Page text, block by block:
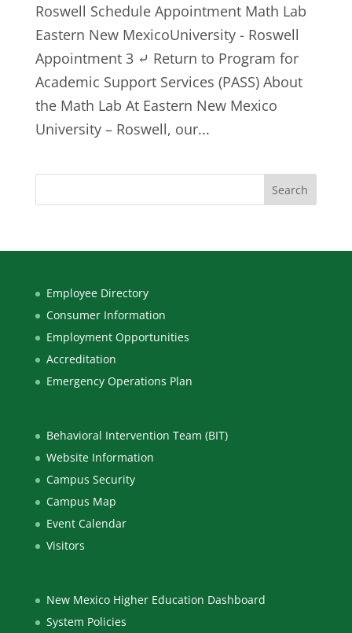
Roswell Schedule Appointment Math Lab
Eastern New MexicoUniversity - Roswell
Appointment 3 ⤶ Return to Program for
Academic Support Services (PASS) About
the Math Lab At Eastern New Mexico
University – Roswell, our...
Employee Directory
Consumer Information
Employment Opportunities
Accreditation
Emergency Operations Plan
Behavioral Intervention Team (BIT)
Website Information
Campus Security
Campus Map
Event Calendar
Visitors
New Mexico Higher Education Dashboard
System Policies